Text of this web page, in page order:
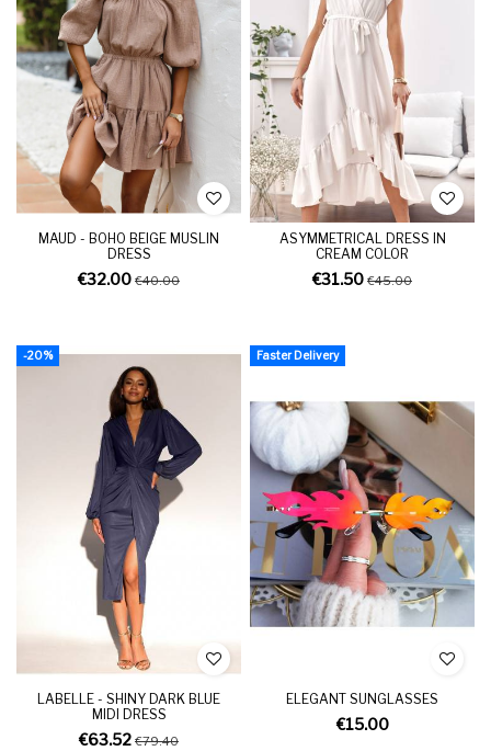
MAUD - BOHO BEIGE MUSLIN
DRESS
€32.00 €40.00
ASYMMETRICAL DRESS IN
CREAM COLOR
€31.50 €45.00
-20%
LABELLE - SHINY DARK BLUE
MIDI DRESS
€63.52 €79.40
Faster Delivery
ELEGANT SUNGLASSES
€15.00